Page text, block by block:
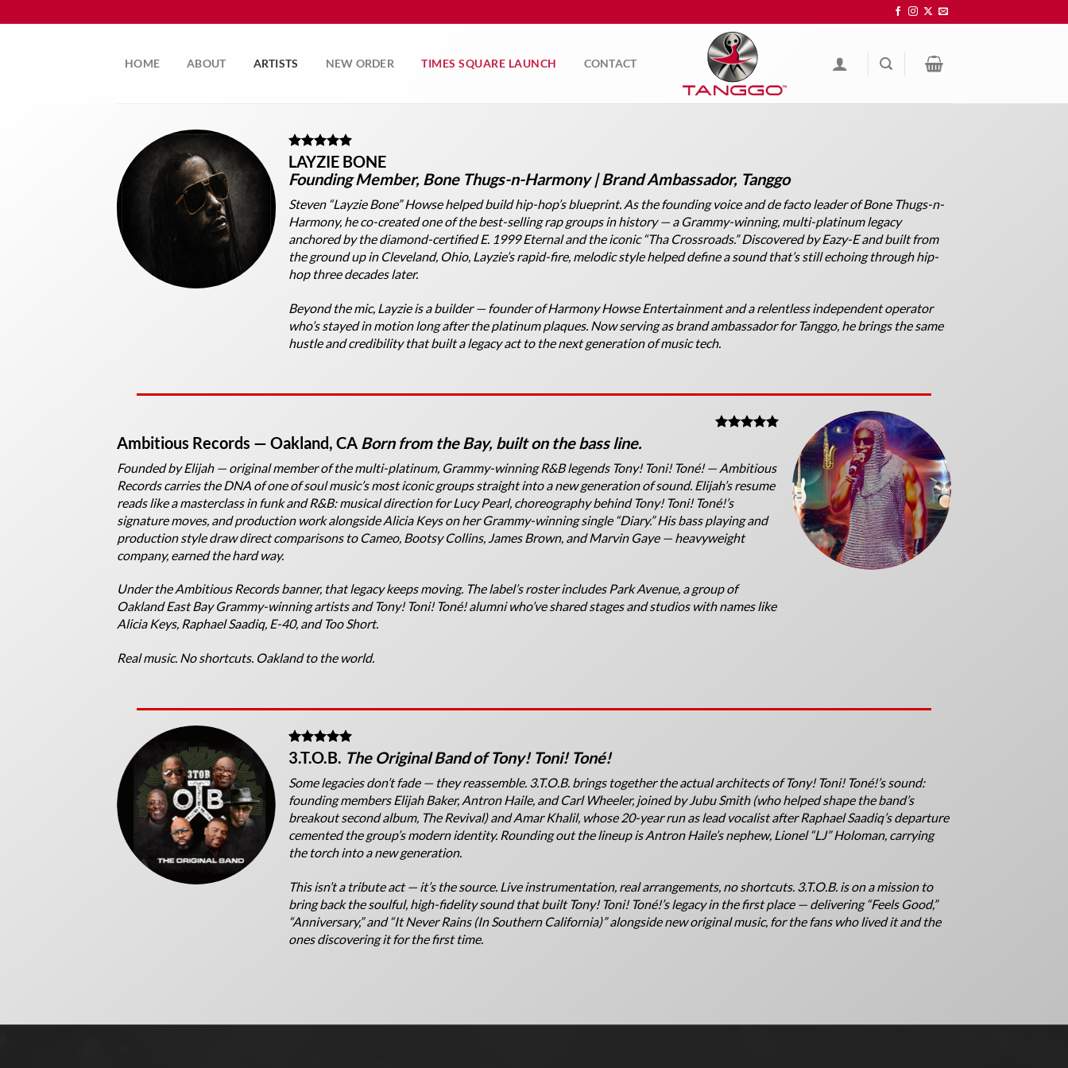
to
HOME ABOUT ARTISTS NEW ORDER TIMES SQUARE LAUNCH CONTACT
LAYZIE BONE
Founding Member, Bone Thugs-n-Harmony | Brand Ambassador, Tanggo
Steven “Layzie Bone” Howse helped build hip-hop’s blueprint. As the founding voice and de facto leader of Bone Thugs-n-
Harmony, he co-created one of the best-selling rap groups in history — a Grammy-winning, multi-platinum legacy
anchored by the diamond-certifiedE. 1999 Eternaland the iconic “Tha Crossroads.” Discovered by Eazy-E and built from
the ground up in Cleveland, Ohio, Layzie’s rapid-fire, melodic style helped define a sound that’s still echoing through hip-
hop three decades later.
Beyond the mic, Layzie is a builder — founder of Harmony Howse Entertainment and a relentless independent operator
who’s stayed in motion long after the platinum plaques. Now serving as brand ambassador for Tanggo, he brings the same
hustle and credibility that built a legacy act to the next generation of music tech.
Ambitious Records — Oakland, CA Born from the Bay, built on the bass line.
Founded by Elijah — original member of the multi-platinum, Grammy-winning R&B legends Tony! Toni! Toné! — Ambitious
Records carries the DNA of one of soul music’s most iconic groups straight into a new generation of sound. Elijah’s resume
reads like a masterclass in funk and R&B: musical direction for Lucy Pearl, choreography behind Tony! Toni! Toné!’s
signature moves, and production work alongside Alicia Keys on her Grammy-winning single “Diary.” His bass playing and
production style draw direct comparisons to Cameo, Bootsy Collins, James Brown, and Marvin Gaye — heavyweight
company, earned the hard way.
Under the Ambitious Records banner, that legacy keeps moving. The label’s roster includes Park Avenue, a group of
Oakland East Bay Grammy-winning artists and Tony! Toni! Toné! alumni who’ve shared stages and studios with names like
Alicia Keys, Raphael Saadiq, E-40, and Too Short.
Real music. No shortcuts. Oakland to the world.
3.T.O.B. The Original Band of Tony! Toni! Toné!
Some legacies don’t fade — they reassemble. 3.T.O.B. brings together the actual architects of Tony! Toni! Toné!’s sound:
founding members Elijah Baker, Antron Haile, and Carl Wheeler, joined by Jubu Smith (who helped shape the band’s
breakout second album, The Revival) and Amar Khalil, whose 20-year run as lead vocalist after Raphael Saadiq’s departure
cemented the group’s modern identity. Rounding out the lineup is Antron Haile’s nephew, Lionel “LJ” Holoman, carrying
the torch into a new generation.
This isn’t a tribute act — it’s the source. Live instrumentation, real arrangements, no shortcuts. 3.T.O.B. is on a mission to
bring back the soulful, high-fidelity sound that built Tony! Toni! Toné!’s legacy in the first place — delivering “Feels Good,”
“Anniversary,” and “It Never Rains (In Southern California)” alongside new original music, for the fans who lived it and the
ones discovering it for the first time.